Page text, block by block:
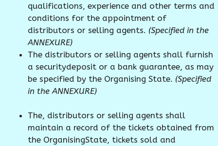
qualifications, experience and other terms and
conditions for the appointment of
distributors or selling agents. (Specified in the
ANNEXURE)
The distributors or selling agents shall furnish
a securitydeposit or a bank guarantee, as may
be specified by the Organising State. (Specified
in the ANNEXURE)
The, distributors or selling agents shall
maintain a record of the tickets obtained from
the OrganisingState, tickets sold and